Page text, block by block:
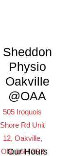
Sheddon
Physio
Oakville
@OAA
505 Iroquois
Shore Rd Unit
12, Oakville,
ON, L6H 2R3
Our Hours